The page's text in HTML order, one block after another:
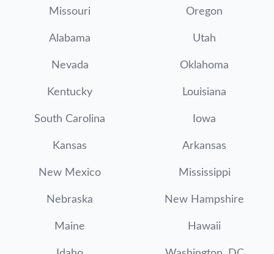
Missouri Oregon
Alabama Utah
Nevada Oklahoma
Kentucky Louisiana
South Carolina Iowa
Kansas Arkansas
New Mexico Mississippi
Nebraska New Hampshire
Maine Hawaii